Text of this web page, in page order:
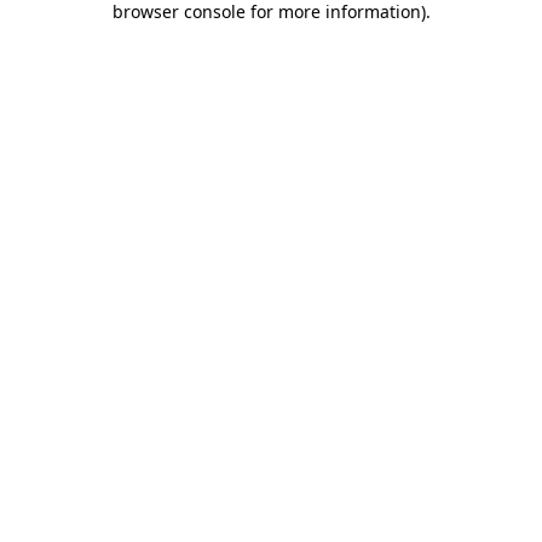
browser console for more information).